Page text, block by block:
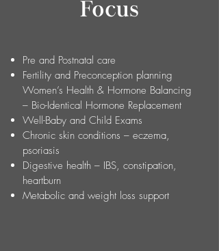
Focus
Pre and Postnatal care
Fertility and Preconception planning
Women’s Health & Hormone Balancing
– Bio-Identical Hormone Replacement
Well-Baby and Child Exams
Chronic skin conditions – eczema,
psoriasis
Digestive health – IBS, constipation,
heartburn
Metabolic and weight loss support